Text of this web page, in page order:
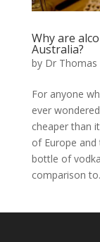
Why are
Australia?
by Dr Thomas
For anyone
ever
cheaper than
of Europe and
bottle of
comparison